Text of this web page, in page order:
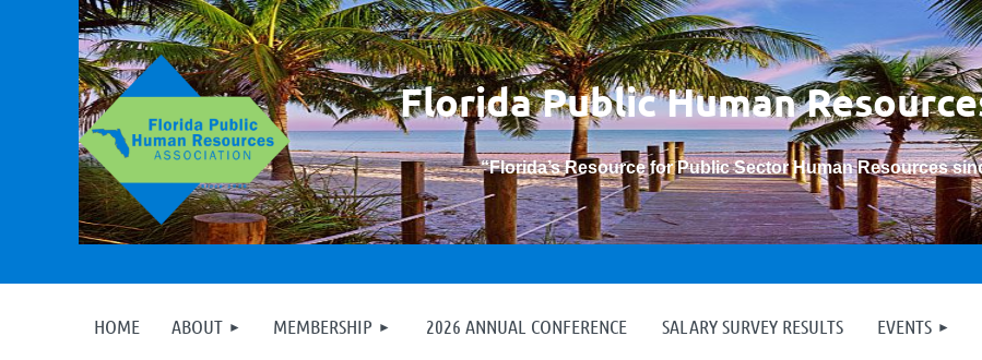
Florida Public Human
“Florida’s Resource for Public Sector Human Resources
HOME ABOUT MEMBERSHIP 2026 ANNUAL CONFERENCE SALARY SURVEY RESULTS EVENTS
≡